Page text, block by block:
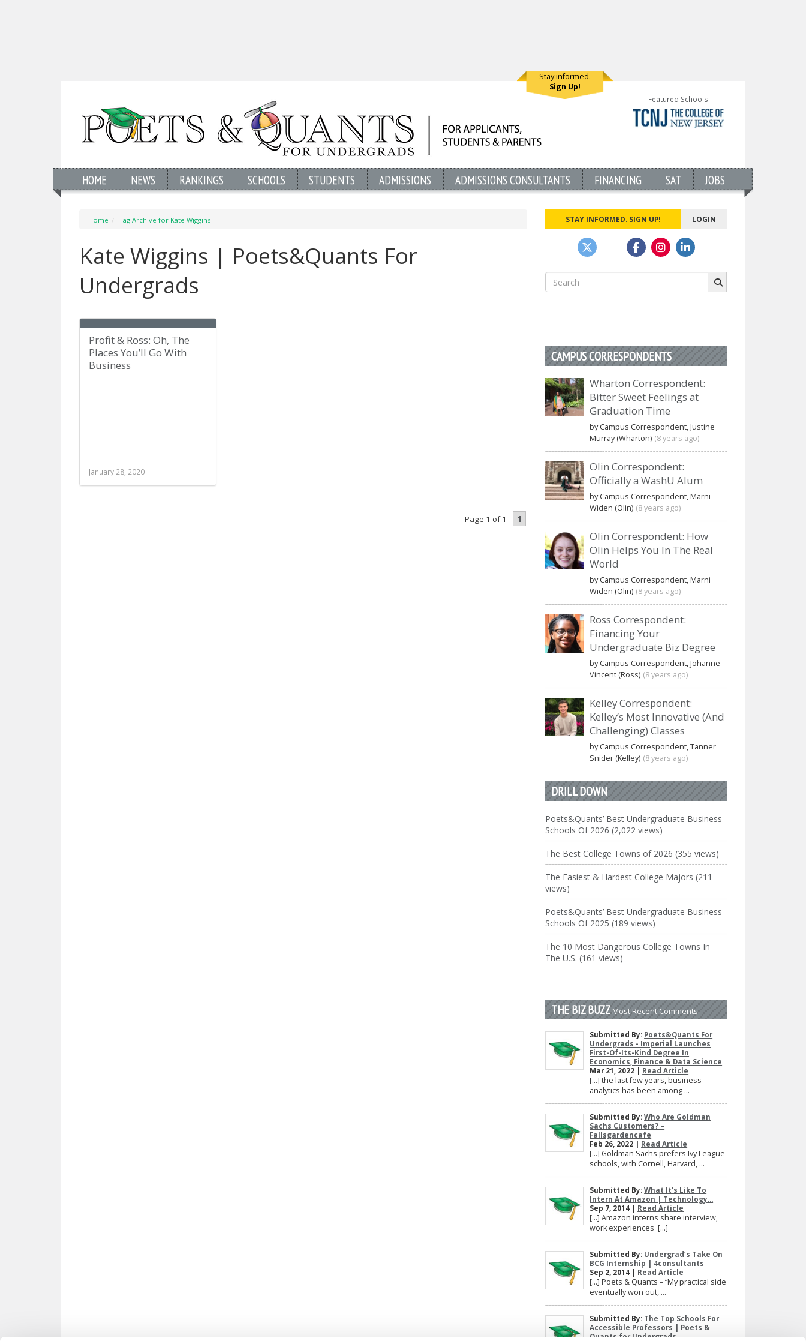
Stay informed.
Sign Up!
Featured Schools
HOME NEWS RANKINGS SCHOOLS STUDENTS ADMISSIONS ADMISSIONS CONSULTANTS FINANCING SAT JOBS
Home Tag Archive for Kate Wiggins
Kate Wiggins | Poets&Quants For
Undergrads
Profit & Ross: Oh, The
Places You’ll Go With
Business
January 28, 2020
Page 1 of 1 1
STAY INFORMED. SIGN UP! LOGIN
Search
for:
CAMPUS CORRESPONDENTS
Wharton Correspondent:
Bitter Sweet Feelings at
Graduation Time
by Campus Correspondent, Justine
Murray (Wharton) (8 years ago)
Olin Correspondent:
Officially a WashU Alum
by Campus Correspondent, Marni
Widen (Olin) (8 years ago)
Olin Correspondent: How
Olin Helps You In The Real
World
by Campus Correspondent, Marni
Widen (Olin) (8 years ago)
Ross Correspondent:
Financing Your
Undergraduate Biz Degree
by Campus Correspondent, Johanne
Vincent (Ross) (8 years ago)
Kelley Correspondent:
Kelley’s Most Innovative (And
Challenging) Classes
by Campus Correspondent, Tanner
Snider (Kelley) (8 years ago)
DRILL DOWN
Poets&Quants’ Best Undergraduate Business
Schools Of 2026 (2,022 views)
The Best College Towns of 2026 (355 views)
The Easiest & Hardest College Majors (211
views)
Poets&Quants’ Best Undergraduate Business
Schools Of 2025 (189 views)
The 10 Most Dangerous College Towns In
The U.S. (161 views)
THE BIZ BUZZMost Recent Comments
Submitted By: Poets&Quants For
Undergrads - Imperial Launches
First-Of-Its-Kind Degree In
Economics, Finance & Data Science
Mar 21, 2022 | Read Article
[…] the last few years, business
analytics has been among ...
Submitted By:Who Are Goldman
Sachs Customers? –
Fallsgardencafe
Feb 26, 2022 | Read Article
[…] Goldman Sachs prefers Ivy League
schools, with Cornell, Harvard, ...
Submitted By:What It's Like To
Intern At Amazon | Technology...
Sep 7, 2014 | Read Article
[…] Amazon interns share interview,
work experiences […]
Submitted By: Undergrad’s Take On
BCG Internship | 4consultants
Sep 2, 2014 | Read Article
[…] Poets & Quants – “My practical side
eventually won out, ...
Submitted By: The Top Schools For
Accessible Professors | Poets &
Quants for Undergrads